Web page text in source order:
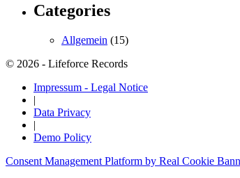
Categories
Allgemein (15)
© 2026 - Lifeforce Records
Impressum - Legal Notice
|
Data Privacy
|
Demo Policy
Consent Management Platform by Real Cookie